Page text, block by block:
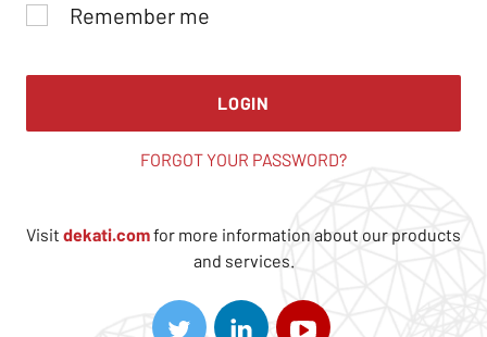
Remember me
LOGIN
FORGOT YOUR PASSWORD?
Visit dekati.comfor more information about our products
and services.